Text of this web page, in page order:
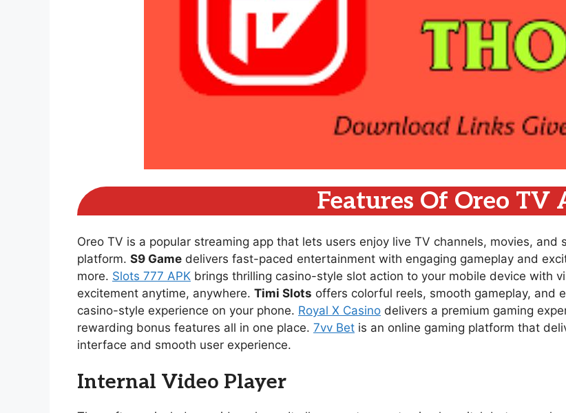
Features Of Oreo TV
Oreo TV is a popular streaming app that lets users enjoy live TV channels, movies,
platform. S9 Game delivers fast-paced entertainment with engaging gameplay and
more. Slots 777 APK brings thrilling casino-style slot action to your mobile device with
excitement anytime, anywhere. Timi Slots offers colorful reels, smooth gameplay, and
casino-style experience on your phone. Royal X Casino delivers a premium gaming
rewarding bonus features all in one place. 7vv Bet is an online gaming platform that
interface and smooth user experience.
Internal Video Player